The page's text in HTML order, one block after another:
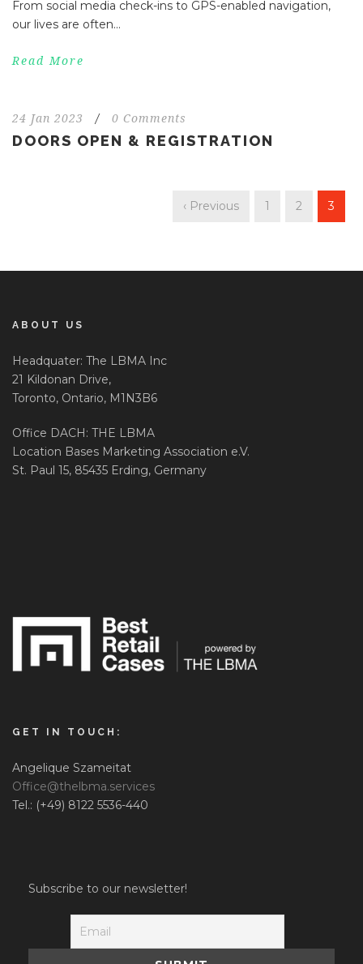
From social media check-ins to GPS-enabled navigation,
our lives are often...
Read More
24 Jan 2023 / 0 Comments
DOORS OPEN & REGISTRATION
‹ Previous 1 2 3
ABOUT US
Headquater: The LBMA Inc
21 Kildonan Drive,
Toronto, Ontario, M1N3B6
Office DACH: THE LBMA
Location Bases Marketing Association e.V.
St. Paul 15, 85435 Erding, Germany
GET IN TOUCH:
Angelique Szameitat
Office@thelbma.services
Tel.: (+49) 8122 5536-440
Subscribe to our newsletter!